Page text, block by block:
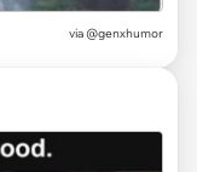
via @genxhumor